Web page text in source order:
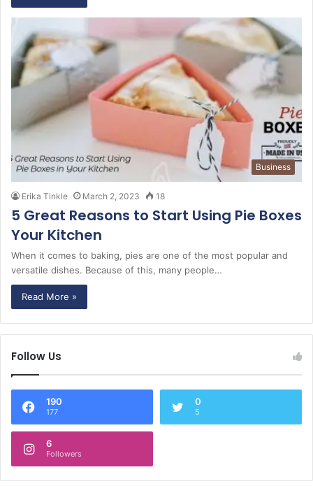
Business
Erika Tinkle March 2, 2023 18
5 Great Reasons to Start Using Pie Boxes
Your Kitchen
When it comes to baking, pies are one of the most popular and
versatile dishes. Because of this, many people…
Read More »
Follow Us
190
177
0
5
6
Followers